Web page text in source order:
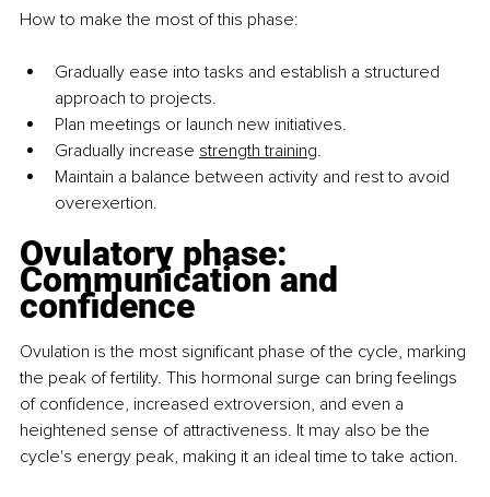
How to make the most of this phase:
Gradually ease into tasks and establish a structured
approach to projects.
Plan meetings or launch new initiatives.
Gradually increase strength training.
Maintain a balance between activity and rest to avoid
overexertion.
Ovulatory phase:
Communication and
confidence
Ovulation is the most significant phase of the cycle, marking
the peak of fertility. This hormonal surge can bring feelings
of confidence, increased extroversion, and even a
heightened sense of attractiveness. It may also be the
cycle's energy peak, making it an ideal time to take action.